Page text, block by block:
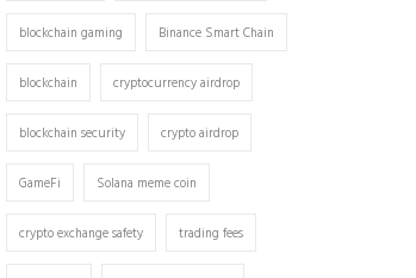
blockchain gaming Binance Smart Chain
blockchain cryptocurrency airdrop
blockchain security crypto airdrop
GameFi Solana meme coin
crypto exchange safety trading fees